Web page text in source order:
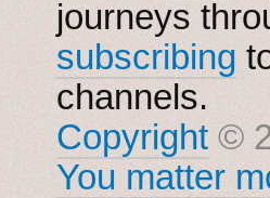
journeys
subscribing
channels.
Copyright ©
You matter